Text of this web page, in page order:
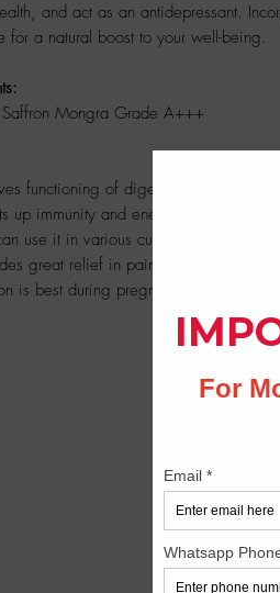
and act as an antidepressant.
for a natural boost to your well-being.
Saffron Mongra Grade A+++
functioning of digestive system
up immunity and energy levels
use it in various cuisine to add
great relief in painful menstrual
is best during pregnancy